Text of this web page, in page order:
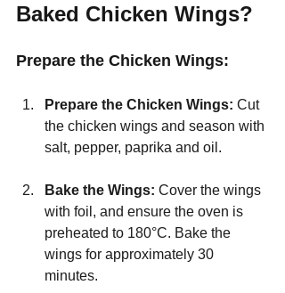
Baked Chicken Wings?
Prepare the Chicken Wings:
Prepare the Chicken Wings: Cut
the chicken wings and season with
salt, pepper, paprika and oil.
Bake the Wings: Cover the wings
with foil, and ensure the oven is
preheated to 180°C. Bake the
wings for approximately 30
minutes.